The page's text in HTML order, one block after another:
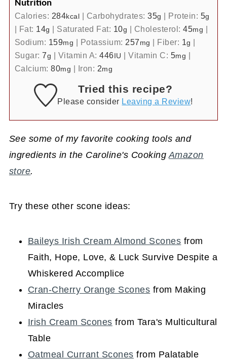
Nutrition
Calories: 284kcal | Carbohydrates:35g | Protein: 5g
| Fat: 14g | Saturated Fat: 10g | Cholesterol:45mg |
Sodium: 159mg | Potassium: 257 mg | Fiber: 1g |
Sugar:7g | Vitamin A:446 IU |Vitamin C: 5mg |
Calcium:80mg | Iron: 2mg
Tried this recipe?
Please consider Leaving a Review!
See some of my favorite cooking tools and
ingredients in the Caroline's CookingAmazon
store.
Try these other scone ideas:
Baileys Irish Cream Almond Scones from
Faith, Hope, Love, & Luck Survive Despite a
Whiskered Accomplice
Cran-Cherry Orange Scones from Making
Miracles
Irish Cream Scones from Tara's Multicultural
Table
Oatmeal Currant Scones from Palatable